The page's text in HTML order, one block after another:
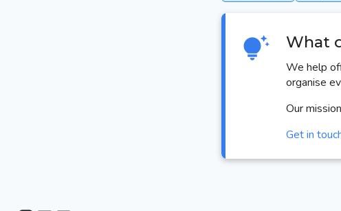
What
We help
organise
Our
Get in